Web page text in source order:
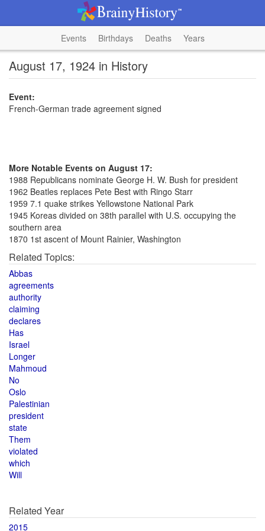
Events Birthdays Deaths Years
August 17, 1924 in History
Event:
French-German trade agreement signed
More Notable Events on August 17:
1988 Republicans nominate George H. W. Bush for president
1962 Beatles replaces Pete Best with Ringo Starr
1959 7.1 quake strikes Yellowstone National Park
1945 Koreas divided on 38th parallel with U.S. occupying the
southern area
1870 1st ascent of Mount Rainier, Washington
Related Topics:
Abbas
agreements
authority
claiming
declares
Has
Israel
Longer
Mahmoud
No
Oslo
Palestinian
president
state
Them
violated
which
Will
Related Year
2015